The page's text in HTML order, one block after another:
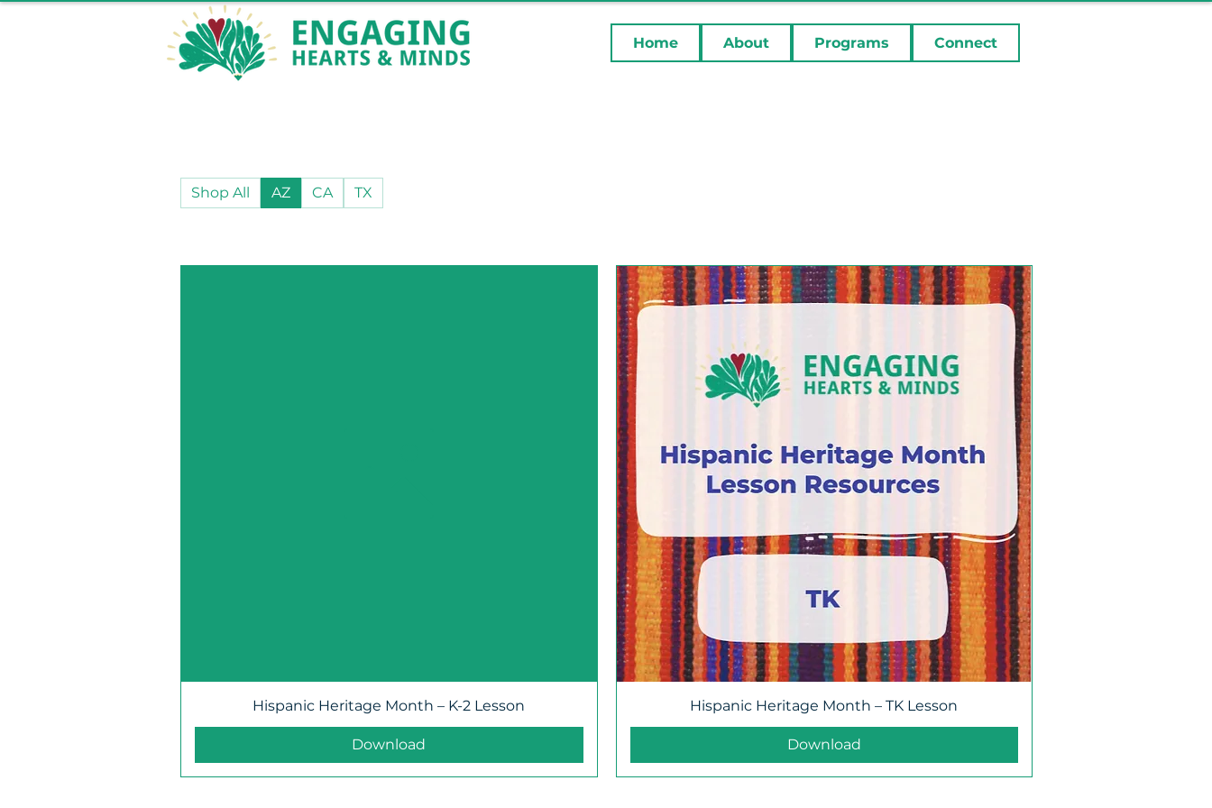
Home About Programs Connect
Shop All AZ CA TX
Hispanic Heritage Month – K-2 Lesson
Download
Hispanic Heritage Month – TK Lesson
Download